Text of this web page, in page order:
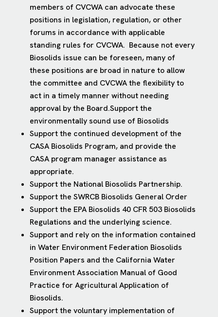
members of CVCWA can advocate these
positions in legislation, regulation, or other
forums in accordance with applicable
standing rules for CVCWA. Because not every
Biosolids issue can be foreseen, many of
these positions are broad in nature to allow
the committee and CVCWA the flexibility to
act in a timely manner without needing
approval by the Board.Support the
environmentally sound use of Biosolids
Support the continued development of the
CASA Biosolids Program, and provide the
CASA program manager assistance as
appropriate.
Support the National Biosolids Partnership.
Support the SWRCB Biosolids General Order
Support the EPA Biosolids 40 CFR 503 Biosolids
Regulations and the underlying science.
Support and rely on the information contained
in Water Environment Federation Biosolids
Position Papers and the California Water
Environment Association Manual of Good
Practice for Agricultural Application of
Biosolids.
Support the voluntary implementation of